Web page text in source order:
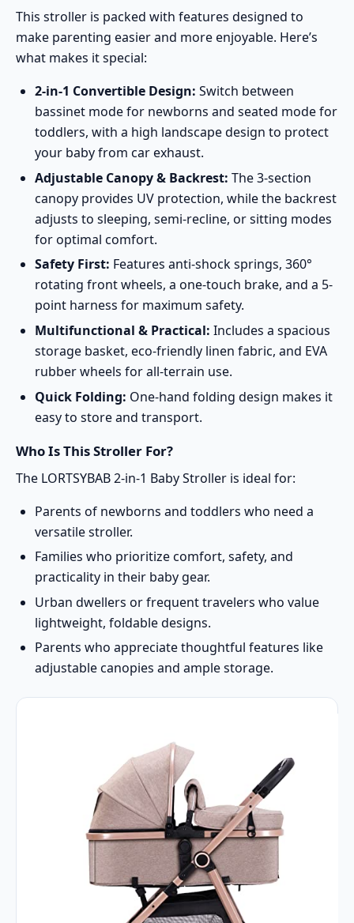
This stroller is packed with features designed to
make parenting easier and more enjoyable. Here’s
what makes it special:
2-in-1 Convertible Design: Switch between
bassinet mode for newborns and seated mode for
toddlers, with a high landscape design to protect
your baby from car exhaust.
Adjustable Canopy & Backrest: The 3-section
canopy provides UV protection, while the backrest
adjusts to sleeping, semi-recline, or sitting modes
for optimal comfort.
Safety First: Features anti-shock springs, 360°
rotating front wheels, a one-touch brake, and a 5-
point harness for maximum safety.
Multifunctional & Practical: Includes a spacious
storage basket, eco-friendly linen fabric, and EVA
rubber wheels for all-terrain use.
Quick Folding: One-hand folding design makes it
easy to store and transport.
Who Is This Stroller For?
The LORTSYBAB 2-in-1 Baby Stroller is ideal for:
Parents of newborns and toddlers who need a
versatile stroller.
Families who prioritize comfort, safety, and
practicality in their baby gear.
Urban dwellers or frequent travelers who value
lightweight, foldable designs.
Parents who appreciate thoughtful features like
adjustable canopies and ample storage.